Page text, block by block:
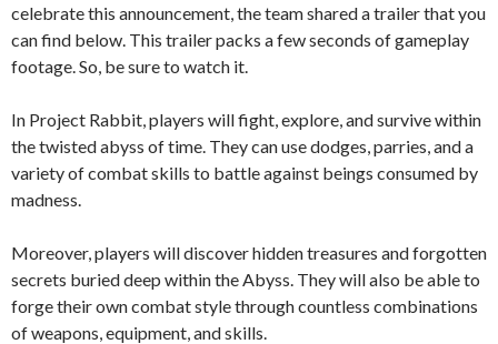
celebrate this announcement, the team shared a trailer that you
can find below. This trailer packs a few seconds of gameplay
footage. So, be sure to watch it.
In Project Rabbit, players will fight, explore, and survive within
the twisted abyss of time. They can use dodges, parries, and a
variety of combat skills to battle against beings consumed by
madness.
Moreover, players will discover hidden treasures and forgotten
secrets buried deep within the Abyss. They will also be able to
forge their own combat style through countless combinations
of weapons, equipment, and skills.